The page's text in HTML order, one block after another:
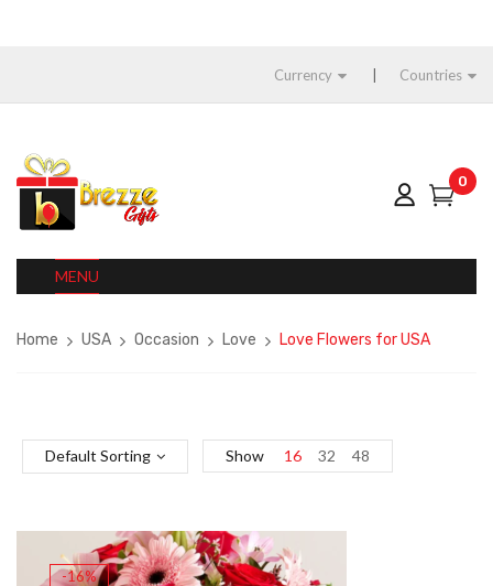
Currency Countries
0
MENU
Home USA Occasion Love Love Flowers for USA
Default Sorting Show 16 32 48
-16%